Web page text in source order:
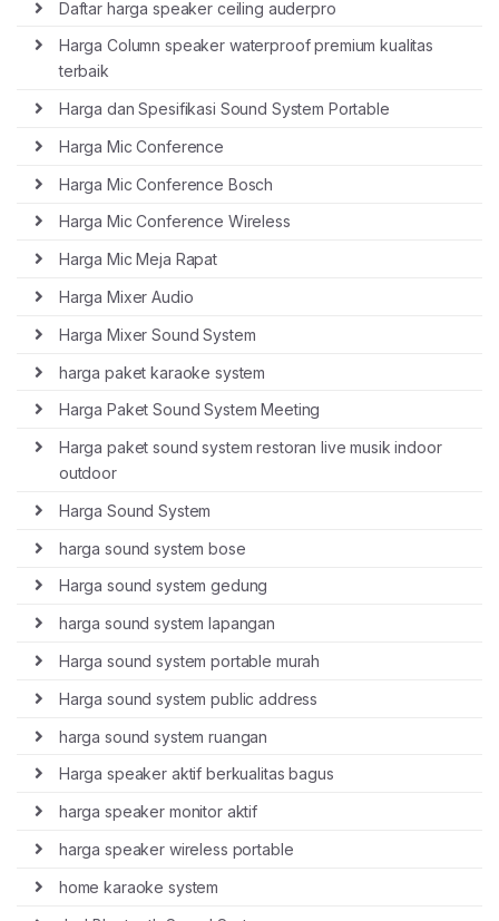
Daftar harga speaker ceiling auderpro
Harga Column speaker waterproof premium kualitas
terbaik
Harga dan Spesifikasi Sound System Portable
Harga Mic Conference
Harga Mic Conference Bosch
Harga Mic Conference Wireless
Harga Mic Meja Rapat
Harga Mixer Audio
Harga Mixer Sound System
harga paket karaoke system
Harga Paket Sound System Meeting
Harga paket sound system restoran live musik indoor
outdoor
Harga Sound System
harga sound system bose
Harga sound system gedung
harga sound system lapangan
Harga sound system portable murah
Harga sound system public address
harga sound system ruangan
Harga speaker aktif berkualitas bagus
harga speaker monitor aktif
harga speaker wireless portable
home karaoke system